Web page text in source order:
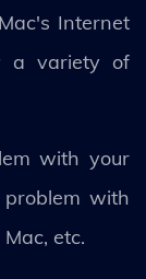
Internet
a variety of
with your
with
etc.